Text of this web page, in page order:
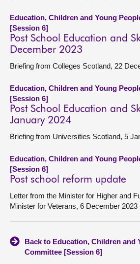
Education, Children and Young
[Session 6]
Post School Education and
December 2023
Briefing from Colleges Scotland, 22
Education, Children and Young
[Session 6]
Post School Education and
January 2024
Briefing from Universities Scotland, 5
Education, Children and Young
[Session 6]
Post school reform update
Letter from the Minister for Higher and
Minister for Veterans, 6 December 2023
Back to Education, Children and
Committee [Session 6]